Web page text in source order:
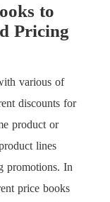
to
Pricing
various of
discounts for
product or
lines
promotions. In
price books